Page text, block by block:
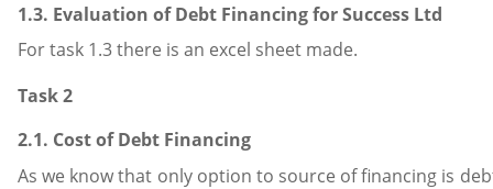
1.3. Evaluation of Debt Financing for Success Ltd
For task 1.3 there is an excel sheet made.
Task 2
2.1. Cost of Debt Financing
As we know that only option to source of financing is